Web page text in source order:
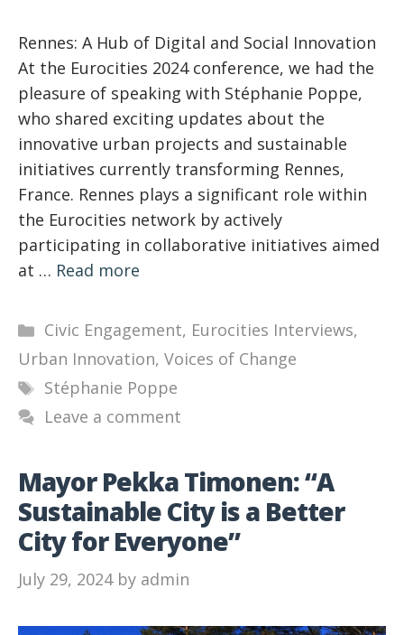
Rennes: A Hub of Digital and Social Innovation
At the Eurocities 2024 conference, we had the
pleasure of speaking with Stéphanie Poppe,
who shared exciting updates about the
innovative urban projects and sustainable
initiatives currently transforming Rennes,
France. Rennes plays a significant role within
the Eurocities network by actively
participating in collaborative initiatives aimed
at … Read more
Categories
Civic Engagement, Eurocities Interviews,
Urban Innovation, Voices of Change
Tags
Stéphanie Poppe
Leave a comment
Mayor Pekka Timonen: “A
Sustainable City is a Better
City for Everyone”
July 29, 2024 by admin